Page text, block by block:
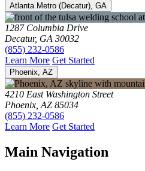
Atlanta Metro (Decatur), GA
1287 Columbia Drive
Decatur, GA 30032
(855) 232-0586
Learn More Get Started
Phoenix, AZ
4210 East Washington Street
Phoenix, AZ 85034
(855) 232-0586
Learn More Get Started
Main Navigation